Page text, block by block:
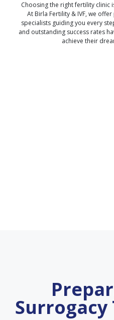
Choosing the right fertility clinic
At Birla Fertility & IVF, we
specialists guiding you every
and outstanding success rates
achieve their